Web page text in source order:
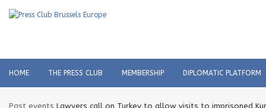
HOME THE PRESS CLUB MEMBERSHIP DIPLOMATIC PLATFORM
Past events Lawyers call on Turkey to allow visits to imprisoned